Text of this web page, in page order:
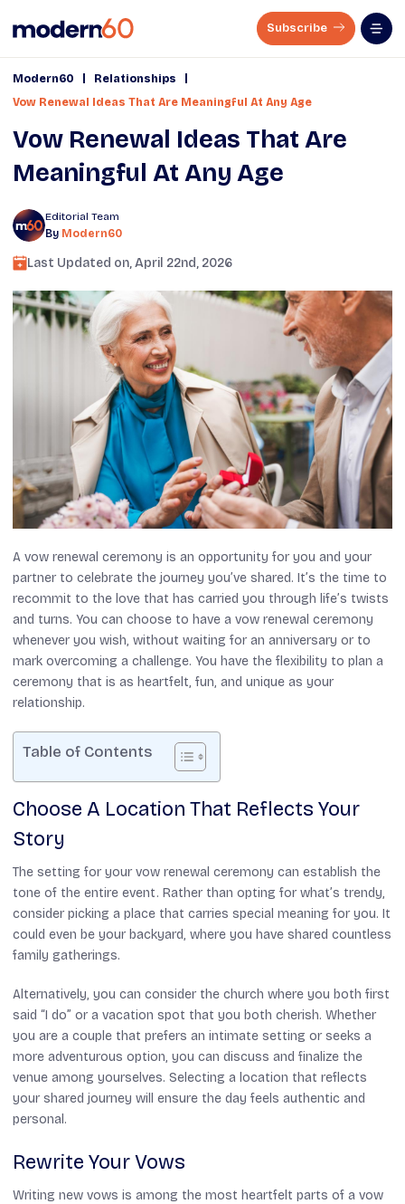
Subscribe
Modern60 Relationships
Vow Renewal Ideas That Are Meaningful At Any Age
Vow Renewal Ideas That Are
Meaningful At Any Age
Editorial Team
By Modern60
Last Updated on,April 22nd, 2026
A vow renewal ceremony is an opportunity for you and your
partner to celebrate the journey you’ve shared. It’s the time to
recommit to the love that has carried you through life’s twists
and turns. You can choose to have a vow renewal ceremony
whenever you wish, without waiting for an anniversary or to
mark overcoming a challenge. You have the flexibility to plan a
ceremony that is as heartfelt, fun, and unique as your
relationship.
Table of Contents
Choose A Location That Reflects Your
Story
The setting for your vow renewal ceremony can establish the
tone of the entire event. Rather than opting for what’s trendy,
consider picking a place that carries special meaning for you. It
could even be your backyard, where you have shared countless
family gatherings.
Alternatively, you can consider the church where you both first
said “I do” or a vacation spot that you both cherish. Whether
you are a couple that prefers an intimate setting or seeks a
more adventurous option, you can discuss and finalize the
venue among yourselves. Selecting a location that reflects
your shared journey will ensure the day feels authentic and
personal.
Rewrite Your Vows
Writing new vows is among the most heartfelt parts of a vow